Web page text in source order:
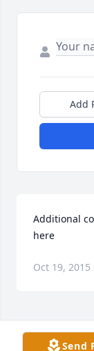
Add
Additional
here
Oct 19, 2015
Send